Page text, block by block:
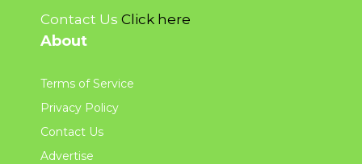
Contact Us Click here
About
Terms of Service
Privacy Policy
Contact Us
Advertise